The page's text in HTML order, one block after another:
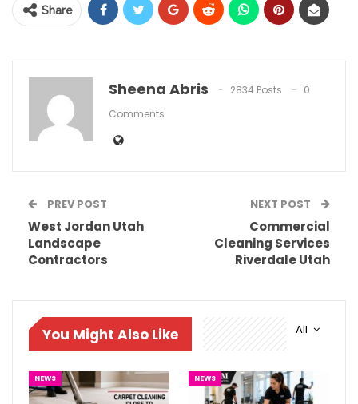
Share
Sheena Abris 2834 Posts
0
Comments
PREV POST
West Jordan Utah
Landscape
Contractors
NEXT POST
Commercial
Cleaning Services
Riverdale Utah
All
You Might Also Like
NEWS NEWS